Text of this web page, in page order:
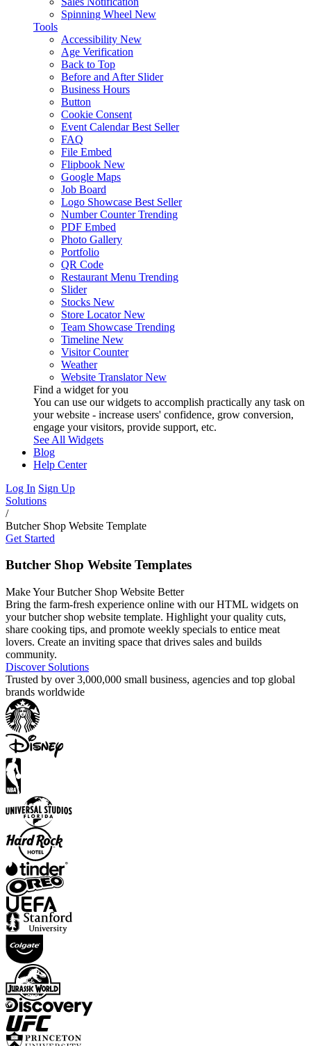
Spinning Wheel New
Tools
Accessibility New
Age Verification
Back to Top
Before and After Slider
Business Hours
Button
Cookie Consent
Event Calendar Best Seller
FAQ
File Embed
Flipbook New
Google Maps
Job Board
Logo Showcase Best Seller
Number Counter Trending
PDF Embed
Photo Gallery
Portfolio
QR Code
Restaurant Menu Trending
Slider
Stocks New
Store Locator New
Team Showcase Trending
Timeline New
Visitor Counter
Weather
Website Translator New
Find a widget for you
You can use our widgets to accomplish practically any task on
your website - increase users' confidence, grow conversion,
engage your visitors, provide support, etc.
See All Widgets
Blog
Help Center
Log In Sign Up
Solutions
/
Butcher Shop Website Template
Get Started
Butcher Shop Website Templates
Make Your Butcher Shop Website Better
Bring the farm-fresh experience online with our HTML widgets on
your butcher shop website template. Highlight your quality cuts,
share cooking tips, and promote weekly specials to entice meat
lovers. Create an inviting space that drives sales and builds
community.
Discover Solutions
Trusted by over 3,000,000 small business, agencies and top global
brands worldwide